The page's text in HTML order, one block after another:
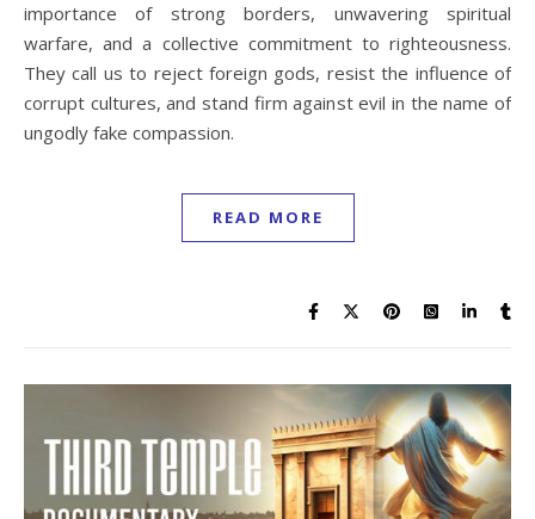
importance of strong borders, unwavering spiritual
warfare, and a collective commitment to righteousness.
They call us to reject foreign gods, resist the influence of
corrupt cultures, and stand firm against evil in the name of
ungodly fake compassion.
READ MORE